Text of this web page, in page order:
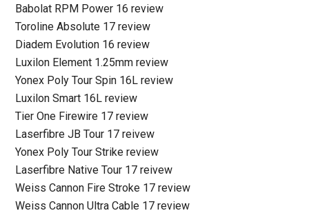
Babolat RPM Power 16 review
Toroline Absolute 17 review
Diadem Evolution 16 review
Luxilon Element 1.25mm review
Yonex Poly Tour Spin 16L review
Luxilon Smart 16L review
Tier One Firewire 17 review
Laserfibre JB Tour 17 reivew
Yonex Poly Tour Strike review
Laserfibre Native Tour 17 reivew
Weiss Cannon Fire Stroke 17 review
Weiss Cannon Ultra Cable 17 review